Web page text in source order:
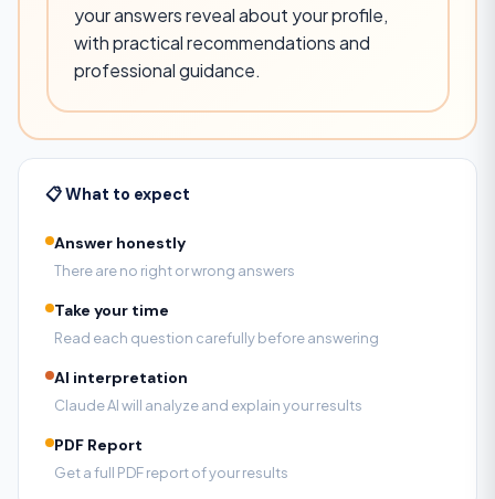
your answers reveal about your profile,
with practical recommendations and
professional guidance.
📋 What to expect
Answer honestly
There are no right or wrong answers
Take your time
Read each question carefully before answering
AI interpretation
Claude AI will analyze and explain your results
PDF Report
Get a full PDF report of your results